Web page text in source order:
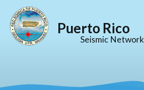
Puerto Rico
Seismic Network